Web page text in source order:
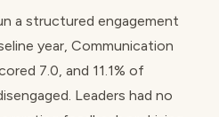
a structured engagement
year, Communication
7.0, and 11.1% of
Leaders had no